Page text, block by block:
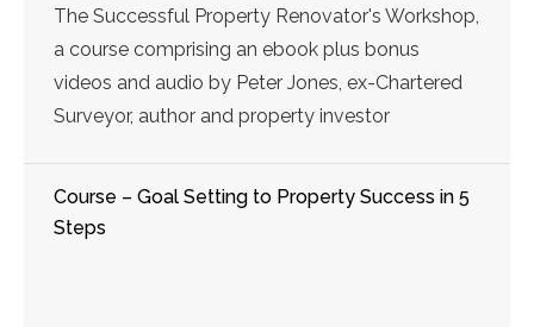
The Successful Property Renovator's Workshop,
a course comprising an ebook plus bonus
videos and audio by Peter Jones, ex-Chartered
Surveyor, author and property investor
Course – Goal Setting to Property Success in 5
Steps